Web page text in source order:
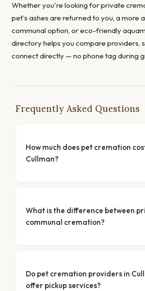
Whether you're looking for private
pet's ashes are returned to you, a more
communal option, or eco-friendly
directory helps you compare providers,
connect directly — no phone tag during
Frequently Asked Questions
How much does pet cremation
Cullman?
What is the difference between
communal cremation?
Do pet cremation providers in
offer pickup services?